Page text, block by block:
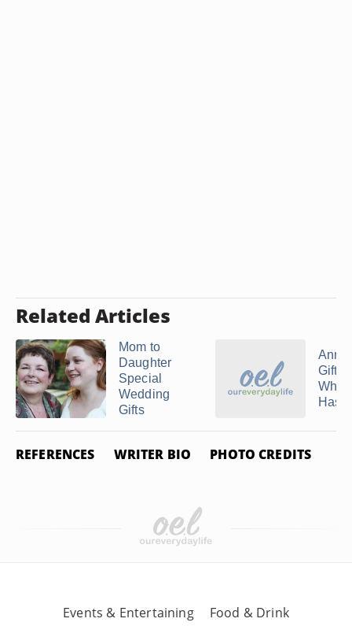
Related Articles
Mom to
Daughter
Special
Wedding
Gifts
Gifts
Has
REFERENCES WRITER BIO PHOTO CREDITS
Events & Entertaining Food & Drink